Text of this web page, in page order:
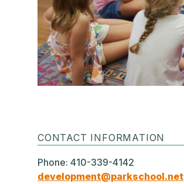
CONTACT INFORMATION
Phone: 410-339-4142
development@parkschool.net